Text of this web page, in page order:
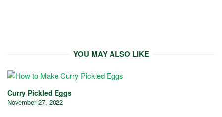
YOU MAY ALSO LIKE
Curry Pickled Eggs
November 27, 2022